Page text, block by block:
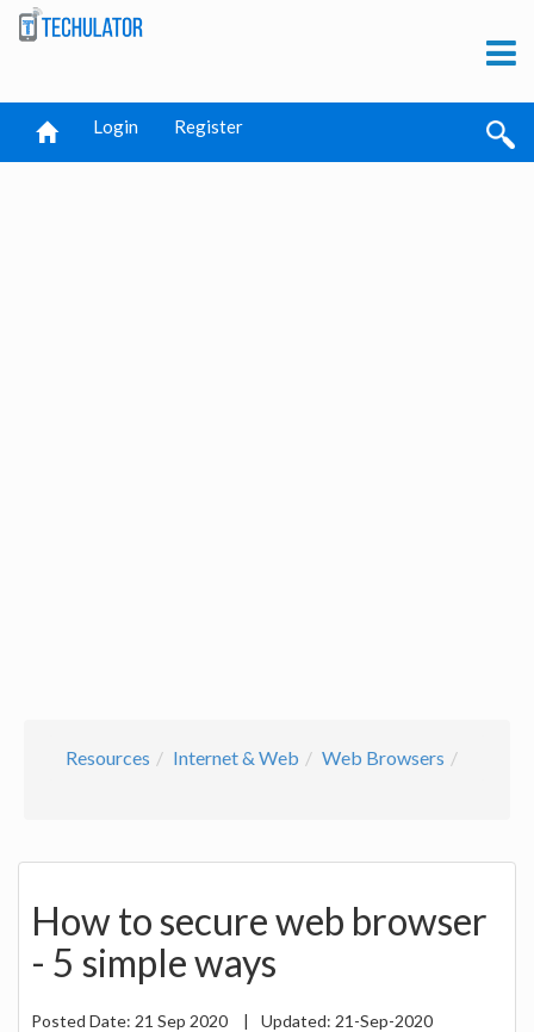
Login Register
Resources Internet & Web Web Browsers
How to secure web browser
- 5 simple ways
Posted Date: 21 Sep 2020 | Updated: 21-Sep-2020